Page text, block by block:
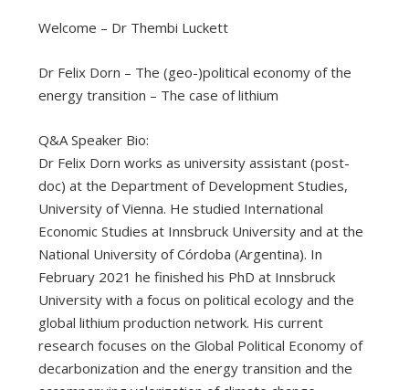
Welcome – Dr Thembi Luckett
Dr Felix Dorn – The (geo-)political economy of the
energy transition – The case of lithium
Q&A Speaker Bio:
Dr Felix Dorn works as university assistant (post-
doc) at the Department of Development Studies,
University of Vienna. He studied International
Economic Studies at Innsbruck University and at the
National University of Córdoba (Argentina). In
February 2021 he finished his PhD at Innsbruck
University with a focus on political ecology and the
global lithium production network. His current
research focuses on the Global Political Economy of
decarbonization and the energy transition and the